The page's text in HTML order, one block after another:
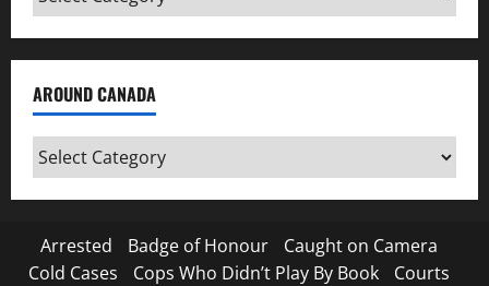
AROUND CANADA
Around
Canada
Arrested Badge of Honour
Caught on Camera
Cold Cases
Cops Who Didn’t Play By Book
Courts